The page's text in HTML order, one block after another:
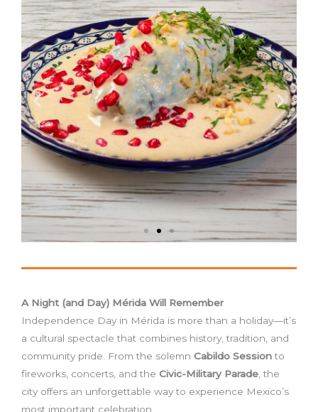
A Night (and Day) Mérida Will Remember
Independence Day in Mérida is more than a holiday—it’s
a cultural spectacle that combines history, tradition, and
community pride. From the solemn Cabildo Sessionto
fireworks, concerts, and the Civic-Military Parade , the
city offers an unforgettable way to experience Mexico’s
most important celebration.